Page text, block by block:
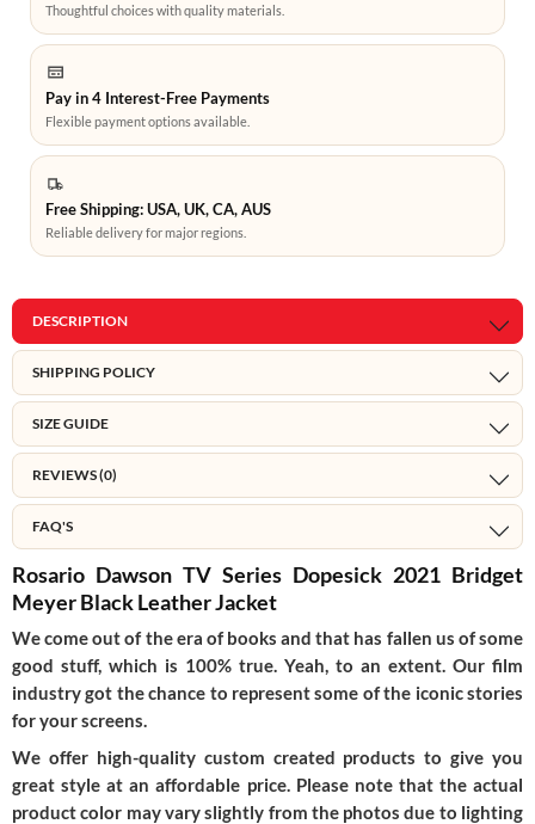
Thoughtful choices with quality materials.
Pay in 4 Interest-Free Payments
Flexible payment options available.
Free Shipping: USA, UK, CA, AUS
Reliable delivery for major regions.
DESCRIPTION
SHIPPING POLICY
SIZE GUIDE
REVIEWS (0)
FAQ'S
Rosario Dawson TV Series Dopesick 2021 Bridget
Meyer Black Leather Jacket
We come out of the era of books and that has fallen us of some
good stuff, which is 100% true. Yeah, to an extent. Our film
industry got the chance to represent some of the iconic stories
for your screens.
We offer high-quality custom created products to give you
great style at an affordable price. Please note that the actual
product color may vary slightly from the photos due to lighting